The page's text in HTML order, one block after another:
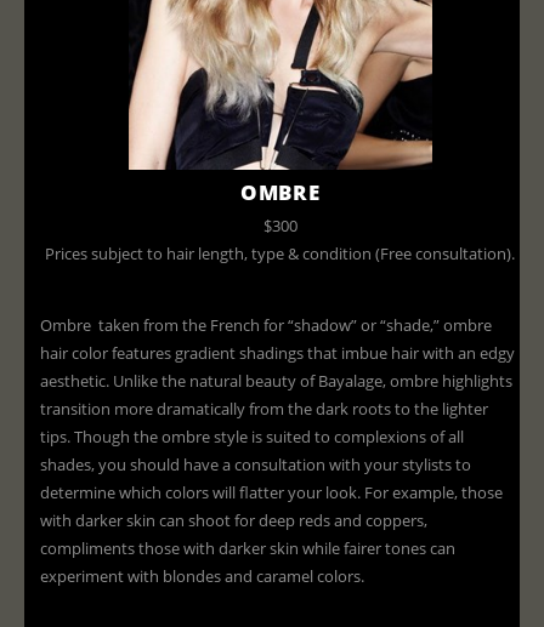
OMBRE
$300
Prices subject to hair length, type & condition (Free consultation).
Ombre taken from the French for “shadow” or “shade,” ombre
hair color features gradient shadings that imbue hair with an edgy
aesthetic. Unlike the natural beauty of Bayalage, ombre highlights
transition more dramatically from the dark roots to the lighter
tips. Though the ombre style is suited to complexions of all
shades, you should have a consultation with your stylists to
determine which colors will flatter your look. For example, those
with darker skin can shoot for deep reds and coppers,
compliments those with darker skin while fairer tones can
experiment with blondes and caramel colors.